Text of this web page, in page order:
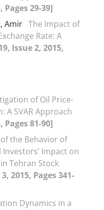
Pages 29-39]
Amir The Impact of
Rate: A
Issue 2, 2015,
of Oil Price-
A SVAR Approach
Pages 81-90]
the Behavior of
Impact on
Tehran Stock
2015, Pages 341-
Dynamics in a